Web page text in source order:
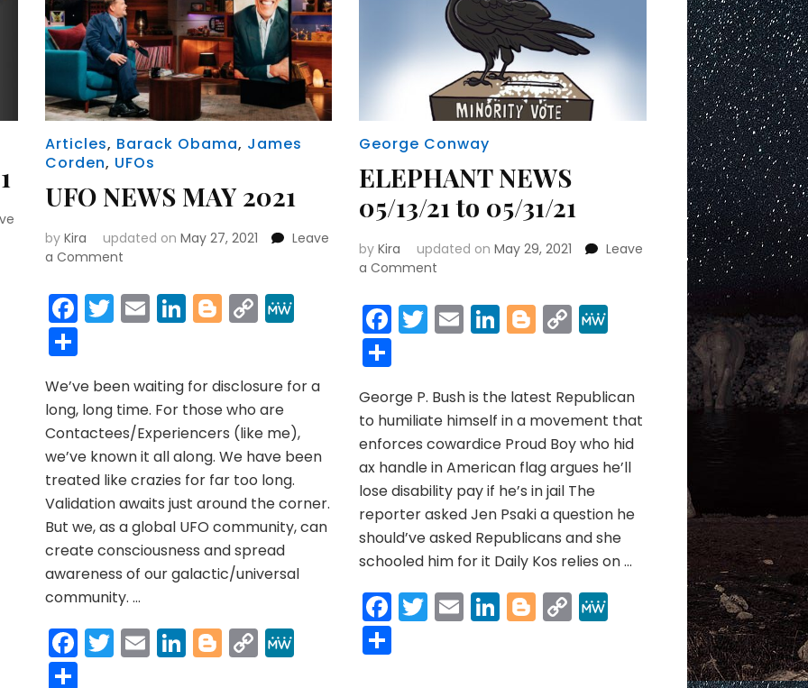
MeWe
MeWe
Articles, Barack Obama, James
Corden, UFOs
UFO NEWS MAY 2021
by Kira updated on May 27, 2021
Leave
a Commenton
NEWS
MAY
Facebook
Twitter
EmailLinkedIn
Blogger
CopyMeWe
Share
We’ve been waiting for disclosure for a
long, long time. For those who are
Contactees/Experiencers (like me),
we’ve known it all along. We have been
treated like crazies for far too long.
Validation awaits just around the corner.
But we, as a global UFO community, can
create consciousness and spread
awareness of our galactic/universal
community. …
Facebook
Twitter
EmailLinkedIn
Blogger
CopyMeWe
Share
George Conway
ELEPHANT NEWS
05/13/21 to 05/31/21
byKira updated onMay 29, 2021
Leave
a Comment
NEWS
05/13/21
Facebook
Twitter
EmailLinkedIn
Blogger
CopyMeWe
George P. Bush is the latest Republican
to humiliate himself in a movement that
enforces cowardice Proud Boy who hid
ax handle in American flag argues he’ll
lose disability pay if he’s in jail The
reporter asked Jen Psaki a question he
should’ve asked Republicans and she
schooled him for it Daily Kos relies on …
Facebook
Twitter
EmailLinkedIn
Blogger
CopyMeWe